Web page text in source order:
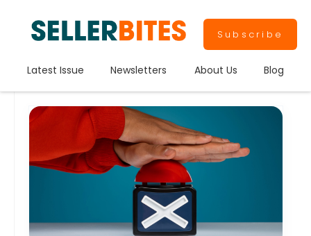
Subscribe
Latest Issue Newsletters About Us Blog